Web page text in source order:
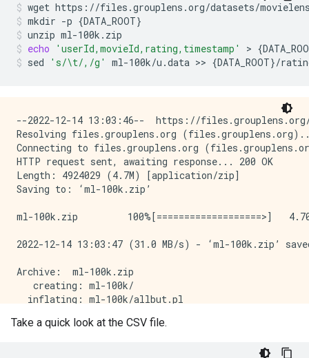
wget https://files.grouplens.org/datasets/
mkdir -p {DATA_ROOT}
unzip ml-100k.zip
echo
'userId,movieId,rating,timestamp' > {
sed
's/\t/,/g' ml-100k/u.data >> {DATA_ROOT}/
--2022-12-14 13:03:46--  https://files.grouplens.org/
Resolving files.grouplens.org
Connecting to files.grouplens.org
HTTP request sent, awaiting response... 200 OK
Length: 4924029 (4.7M) [application/zip]
Saving to: ‘ml-100k.zip’
ml-100k.zip         100%[===================>]
2022-12-14 13:03:47 (31.0 MB/s) - ‘ml-100k.zip’
Archive:  ml-100k.zip
   creating: ml-100k/
  inflating: ml-100k/allbut.pl
  inflating: ml-100k/README
Take a quick look at the CSV file.